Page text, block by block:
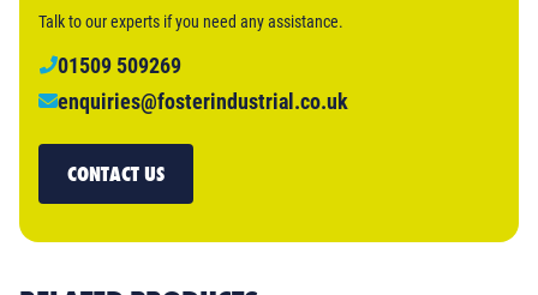
Talk to our experts if you need any assistance.
01509 509269
enquiries@fosterindustrial.co.uk
CONTACT US